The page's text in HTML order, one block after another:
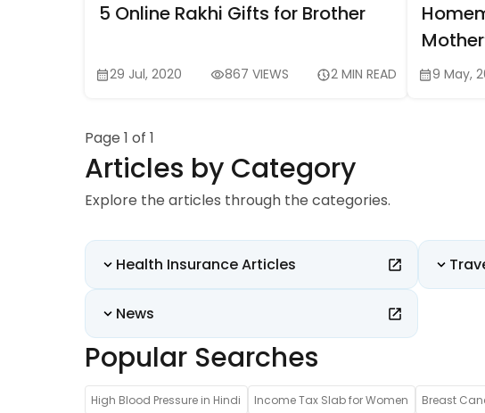
5 Online Rakhi Gifts for Brother
29 Jul, 2020 867 VIEWS 2 MIN READ 9 May,
Page 1 of 1
Articles by Category
Explore the articles through the categories.
Health Insurance Articles
News
Popular Searches
High Blood Pressure in Hindi Income Tax Slab for Women Breast